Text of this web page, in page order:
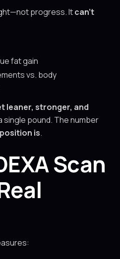
progress. Itcan’t
fat gain
vs. body
leaner, stronger, and
single pound. The number
is.
Scan